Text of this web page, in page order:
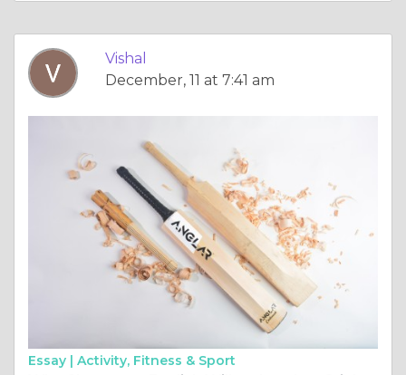
Vishal
December, 11 at 7:41 am
Essay | Activity, Fitness & Sport